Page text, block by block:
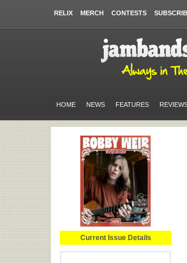
RELIX MERCH CONTESTS
HOME NEWS FEATURES
Current Issue Details